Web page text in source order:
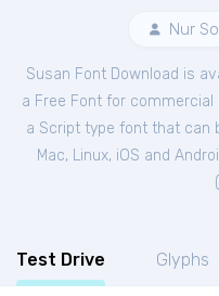
Nur
Susan Font Download is
a Free Font for commercial
a Script type font that can
Mac, Linux, iOS and
(
Test Drive Glyphs